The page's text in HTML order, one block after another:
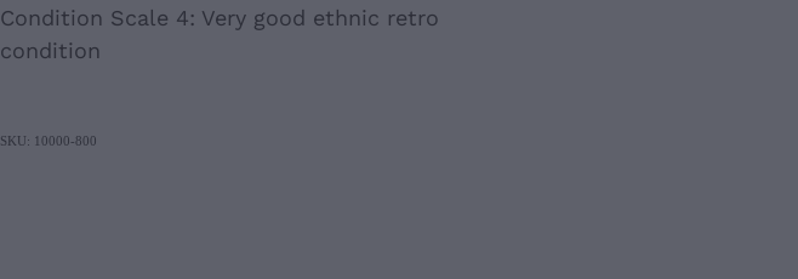
Condition Scale 4: Very good ethnic retro
condition
SKU: 10000-800